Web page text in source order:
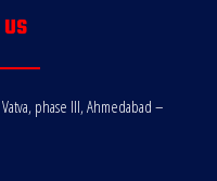
phase III, Ahmedabad –